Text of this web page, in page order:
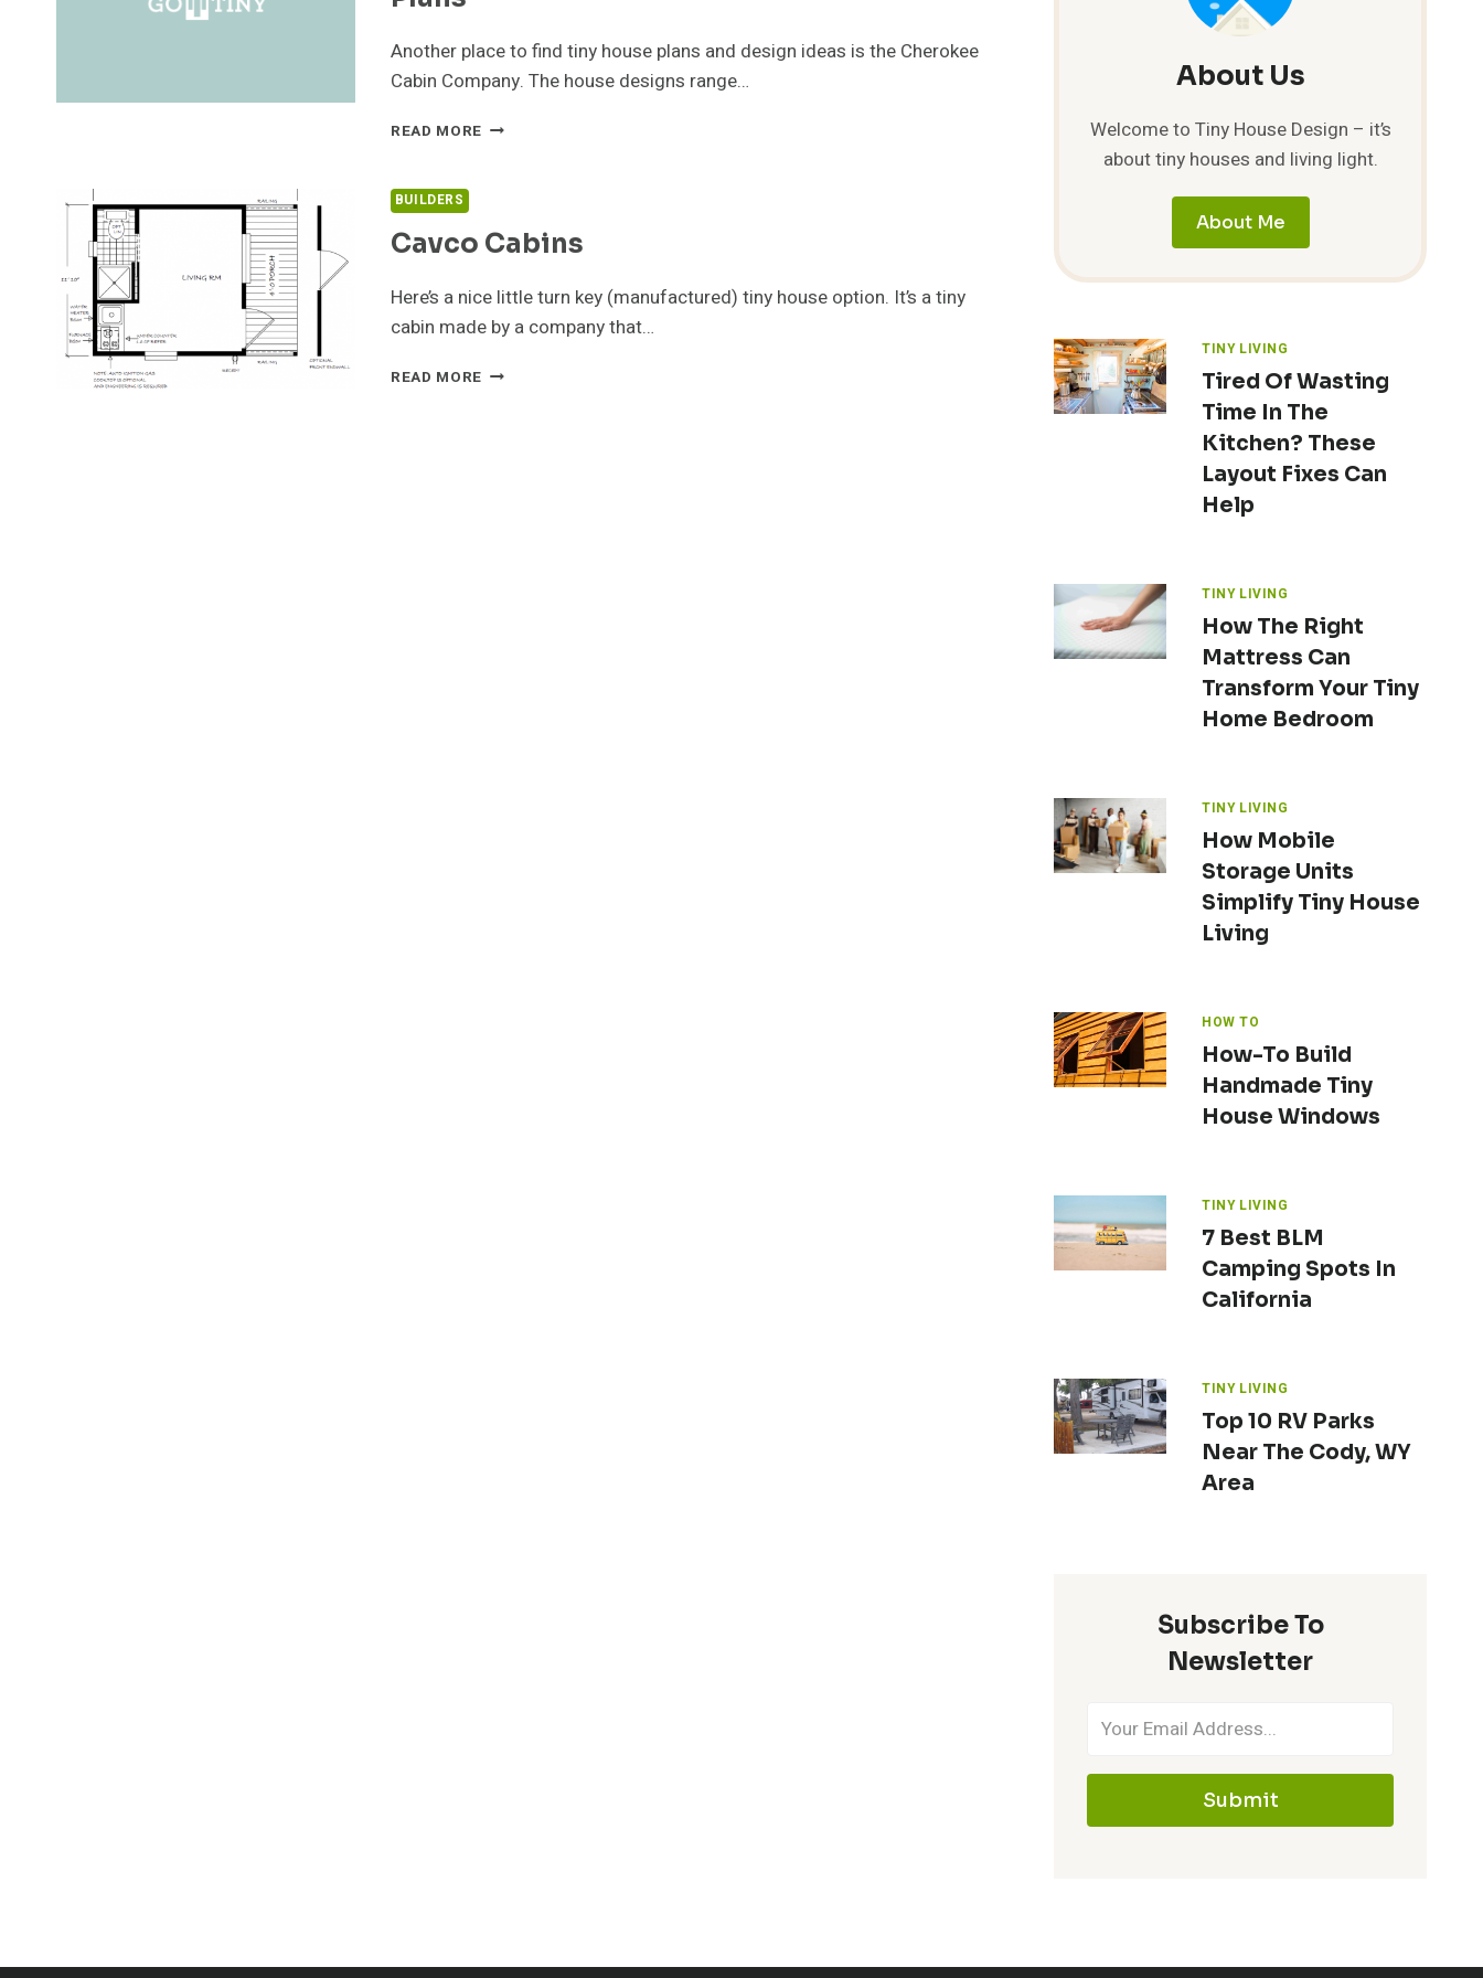
Another place to find tiny house plans and design ideas is the Cherokee
Cabin Company. The house designs range…
READ MORE CHEROKEE
HOUSE
BUILDERS
Cavco Cabins
Here’s a nice little turn key (manufactured) tiny house option. It’s a tiny
cabin made by a company that…
READ MORE CAVCO
About Us
Welcome to Tiny House Design – it’s
about tiny houses and living light.
About Me
TINY LIVING
Tired Of Wasting
Time In The
Kitchen? These
Layout Fixes Can
Help
TINY LIVING
How The Right
Mattress Can
Transform Your Tiny
Home Bedroom
TINY LIVING
How Mobile
Storage Units
Simplify Tiny House
Living
HOW TO
How-To Build
Handmade Tiny
House Windows
TINY LIVING
7 Best BLM
Camping Spots In
California
TINY LIVING
Top 10 RV Parks
Near The Cody, WY
Area
Subscribe To
Newsletter
Submit